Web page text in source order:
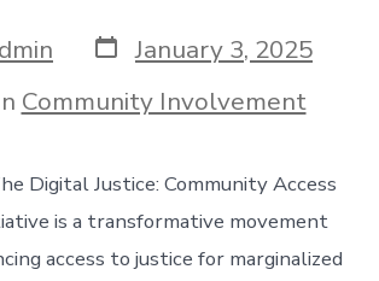
Post
date
January 3, 2025
Community Involvement
Digital Justice: Community Access
is a transformative movement
access to justice for marginalized